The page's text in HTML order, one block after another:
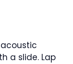
a slide. Lap